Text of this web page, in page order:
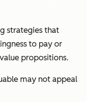
strategies that
to pay or
propositions.
may not appeal